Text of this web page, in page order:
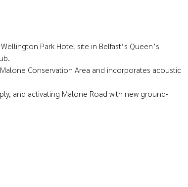
Park Hotel site in Belfast’s Queen’s
Conservation Area and incorporates acoustic
and activating Malone Road with new ground-